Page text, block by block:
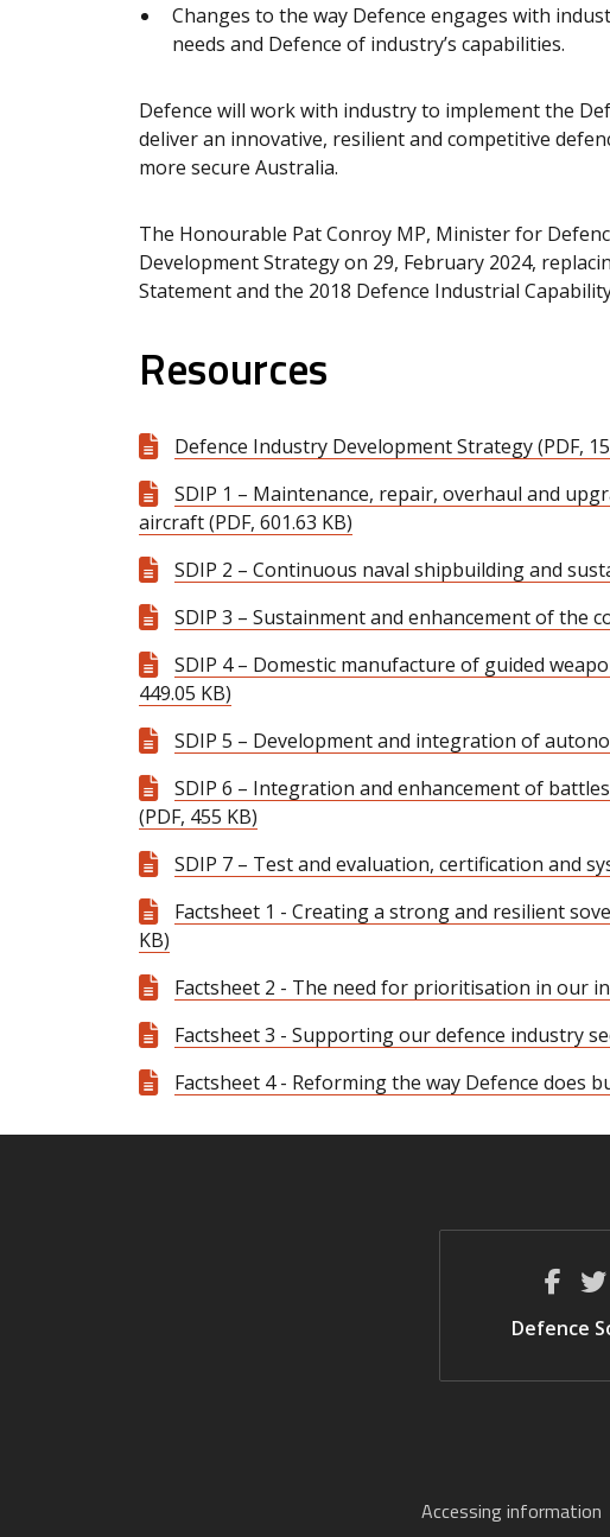
Changes to the way Defence engages with
needs and Defence of industry’s capabilities.
Defence will work with industry to implement the
deliver an innovative, resilient and competitive
more secure Australia.
The Honourable Pat Conroy MP, Minister for
Development Strategy on 29, February 2024,
Statement and the 2018 Defence Industrial
Resources
Defence Industry Development Strategy (PDF,
SDIP 1 – Maintenance, repair, overhaul and
aircraft (PDF, 601.63 KB)
SDIP 2 – Continuous naval shipbuilding and
SDIP 3 – Sustainment and enhancement of the
SDIP 4 – Domestic manufacture of guided
449.05 KB)
SDIP 5 – Development and integration of
SDIP 6 – Integration and enhancement of
(PDF, 455 KB)
SDIP 7 – Test and evaluation, certification and
Factsheet 1 - Creating a strong and resilient
KB)
Factsheet 2 - The need for prioritisation in our
Factsheet 3 - Supporting our defence industry
Factsheet 4 - Reforming the way Defence does
Defence
Accessing information